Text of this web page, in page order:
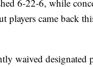
6-22-6, while
players came back
waived designated